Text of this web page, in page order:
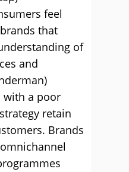
feel
that
of
and
with a poor
retain
Brands